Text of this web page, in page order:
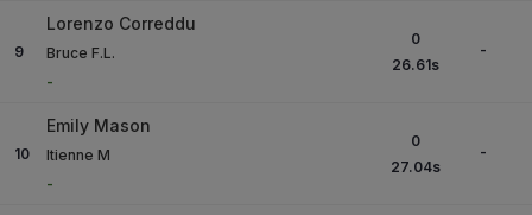
9
Lorenzo Correddu
Bruce F.L.
-
0
26.61s
-
10
Emily Mason
Itienne M
-
0
27.04s
-